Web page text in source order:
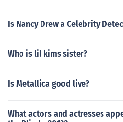
Is Nancy Drew a Celebrity
Who is lil kims sister?
Is Metallica good live?
What actors and actresses